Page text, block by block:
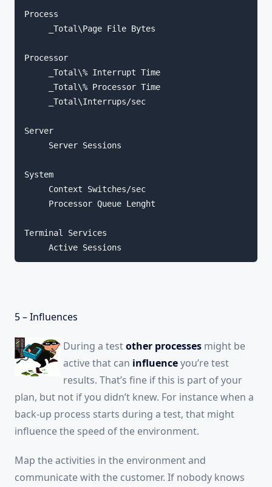
Process
     _Total\Page File Bytes
Processor
     _Total\% Interrupt Time
     _Total\% Processor Time
     _Total\Interrups/sec
Server
     Server Sessions
System
     Context Switches/sec
     Processor Queue Lenght
Terminal Services
5 – Influences
During a testother processes might be
active that can influenceyou’re test
results. That’s fine if this is part of your
plan, but not if you didn’t knew. For instance when a
back-up process starts during a test, that might
influence the speed of the environment.
Map the activities in the environment and
communicate with the customer. If nobody knows